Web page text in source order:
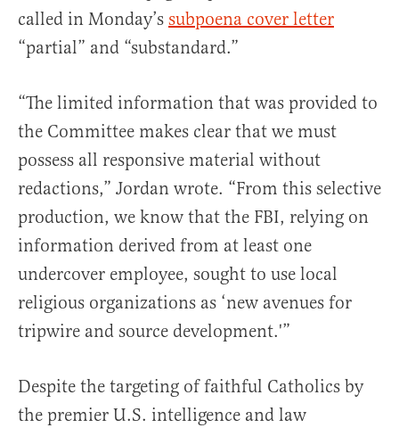
called in Monday’s subpoena cover letter
“partial” and “substandard.”
“The limited information that was provided to
the Committee makes clear that we must
possess all responsive material without
redactions,” Jordan wrote. “From this selective
production, we know that the FBI, relying on
information derived from at least one
undercover employee, sought to use local
religious organizations as ‘new avenues for
tripwire and source development.'”
Despite the targeting of faithful Catholics by
the premier U.S. intelligence and law